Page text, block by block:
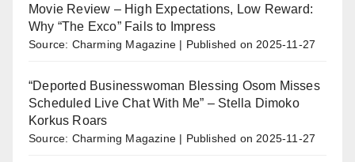
Movie Review – High Expectations, Low Reward:
Why “The Exco” Fails to Impress
Source: Charming Magazine Published on 2025-11-27
“Deported Businesswoman Blessing Osom Misses
Scheduled Live Chat With Me” – Stella Dimoko
Korkus Roars
Source: Charming Magazine Published on 2025-11-27